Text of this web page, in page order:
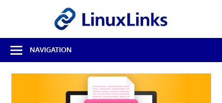
Best
Free
Linux
Software
NAVIGATION